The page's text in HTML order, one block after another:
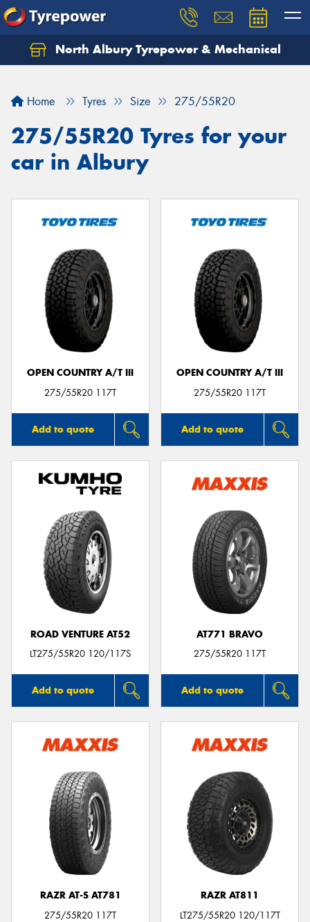
North Albury Tyrepower & Mechanical
Home Tyres Size 275/55R20
275/55R20 Tyres for your
car in Albury
OPEN COUNTRY A/T III
275/55R20 117T
Add to quote
OPEN COUNTRY A/T III
275/55R20 117T
Add to quote
ROAD VENTURE AT52
LT275/55R20 120/117S
Add to quote
AT771 BRAVO
275/55R20 117T
Add to quote
RAZR AT-S AT781
275/55R20 117T
RAZR AT811
LT275/55R20 120/117T
Let us know what you need, and our team will
Your details
Send